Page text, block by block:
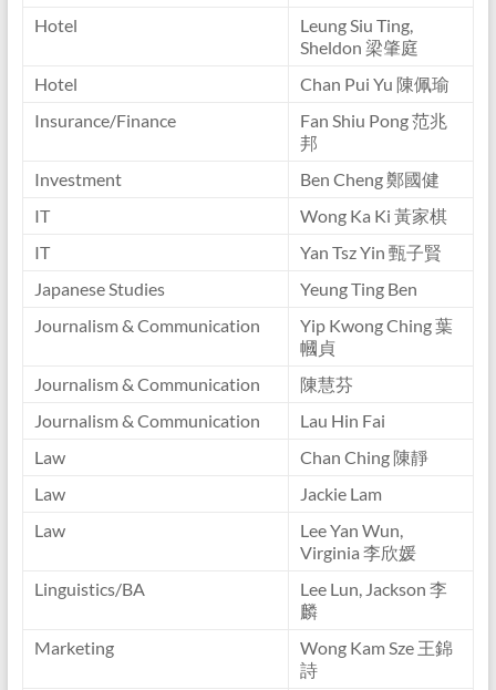
Hotel
Leung Siu Ting,
Sheldon 梁肇庭
Hotel
Chan Pui Yu 陳佩瑜
Insurance/Finance
Fan Shiu Pong 范兆
邦
Investment
Ben Cheng 鄭國健
IT
Wong Ka Ki 黃家棋
IT
Yan Tsz Yin 甄子賢
Japanese Studies
Yeung Ting Ben
Journalism & Communication
Yip Kwong Ching 葉
幗貞
Journalism & Communication
陳慧芬
Journalism & Communication
Lau Hin Fai
Law
Chan Ching 陳靜
Law
Jackie Lam
Law
Lee Yan Wun,
Virginia 李欣媛
Linguistics/BA
Lee Lun, Jackson 李
麟
Marketing
Wong Kam Sze 王錦
詩